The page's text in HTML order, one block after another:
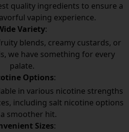
quality ingredients to ensure a
vaping experience.
Variety:
blends, creamy custards, or
we have something for every
palate.
Options:
in various nicotine strengths
including salt nicotine options
smoother hit.
Sizes: